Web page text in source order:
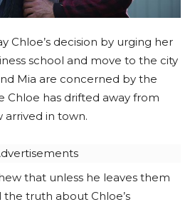
Chloe’s decision by urging her
school and move to the city
Mia are concerned by the
Chloe has drifted away from
in town.
that unless he leaves them
the truth about Chloe’s